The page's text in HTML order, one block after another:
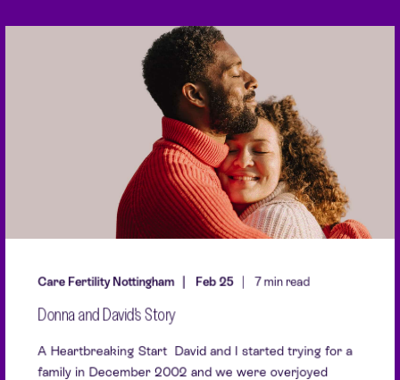
Care Fertility Nottingham Feb 25 7 min read
Donna and David's Story
A Heartbreaking Start David and I started trying for a
family in December 2002 and we were overjoyed